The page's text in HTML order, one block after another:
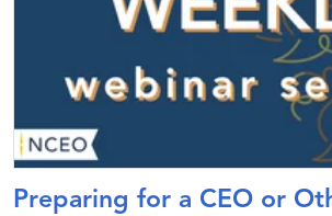
Preparing for a CEO or